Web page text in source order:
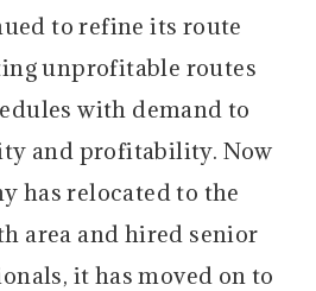
to refine its route
unprofitable routes
with demand to
and profitability. Now
has relocated to the
area and hired senior
it has moved on to